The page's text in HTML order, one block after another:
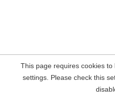
This page requires cookies
settings. Please check this